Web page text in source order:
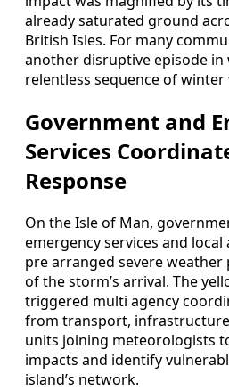
already saturated ground
British Isles. For many
another disruptive episode in
relentless sequence of
Government and
Services
Response
On the Isle of Man,
emergency services and
pre arranged severe
of the storm’s arrival. The
triggered multi agency
from transport,
units joining meteorologists
impacts and identify
island’s network.